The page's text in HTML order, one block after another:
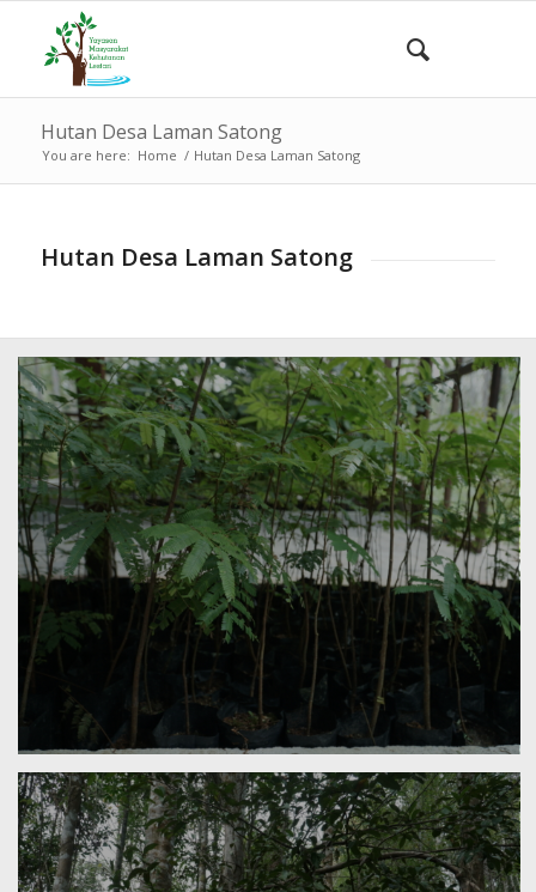
Hutan Desa Laman Satong
You are here: Home / Hutan Desa Laman Satong
Hutan Desa Laman Satong